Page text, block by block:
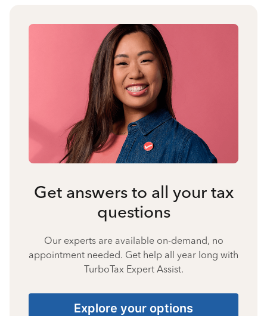
Get answers to all your tax
questions
Our experts are available on-demand, no
appointment needed. Get help all year long with
TurboTax Expert Assist.
Explore your options